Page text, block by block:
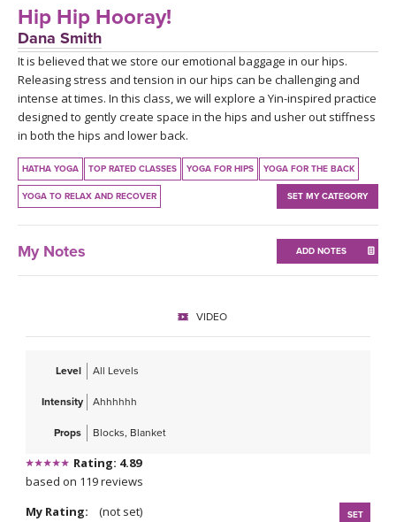
ONLINE TEACHER TRAINING
FRANCE 2026
ITALY 2026
THAILAND 2027
THAILAND II 2027
ARTICLES & RECIPES
GIFT CERTS
MUSIC
YOGA POSE TUTORIALS
YOGA STYLES DEFINED
CLOTHING STORE
Hip Hip Hooray!
Dana Smith
It is believed that we store our emotional baggage in our hips.
Releasing stress and tension in our hips can be challenging and
intense at times. In this class, we will explore a Yin-inspired practice
designed to gently create space in the hips and usher out stiffness
in both the hips and lower back.
HATHA YOGA TOP RATED CLASSES YOGA FOR HIPS YOGA FOR THE BACK
YOGA TO RELAX AND RECOVER SET MY CATEGORY
My Notes ADD NOTES
VIDEO
Level All Levels
Intensity Ahhhhhh
Props Blocks, Blanket
Rating: 4.89
based on 119 reviews
My Rating:
(not set) SET